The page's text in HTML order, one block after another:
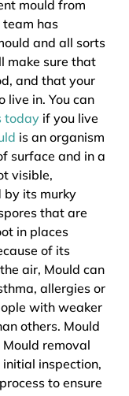
mould from
has
and all sorts
make sure that
and that your
live in. You can
today if you live
is an organism
surface and in a
visible,
by its murky
that are
in places
of its
air, Mould can
allergies or
with weaker
others. Mould
removal
inspection,
to ensure